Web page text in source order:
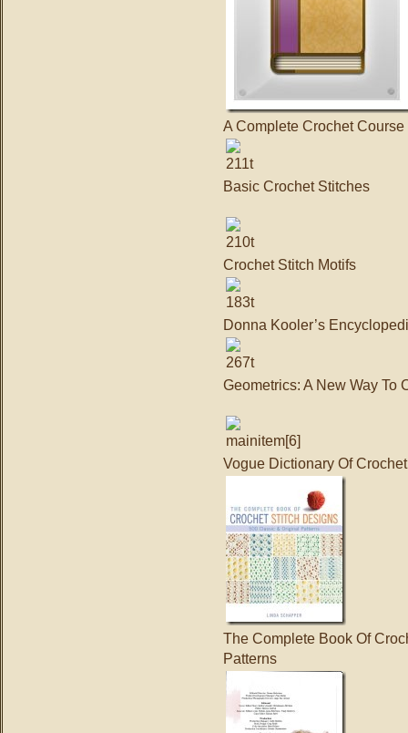
A Complete Crochet Course
Basic Crochet Stitches
Crochet Stitch Motifs
Donna Kooler’s
Geometrics: A New Way To
Vogue Dictionary Of
The Complete Book Of
Patterns